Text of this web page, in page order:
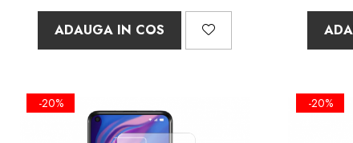
ADAUGA IN COS
-20% -20%